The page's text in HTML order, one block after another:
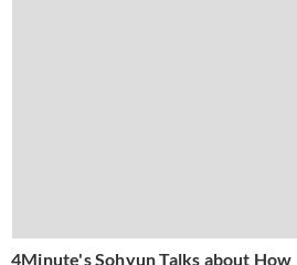
4Minute's Sohyun Talks about How